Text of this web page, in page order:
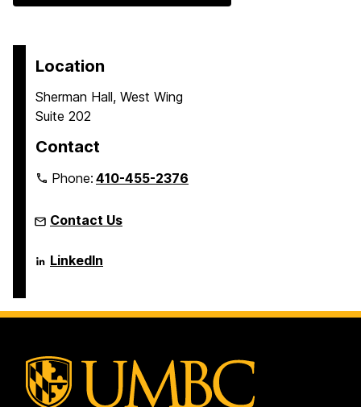
Location
Sherman Hall, West Wing
Suite 202
Contact
Phone:410-455-2376
Contact Us
Language
Literacy
Doctoral
LinkedIn